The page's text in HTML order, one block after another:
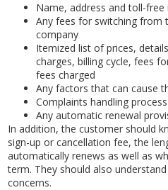
Name, address and toll-free
Any fees for switching from
company
Itemized list of prices,
charges, billing cycle, fees
fees charged
Any factors that can cause
Complaints handling process
Any automatic renewal
In addition, the customer should
sign-up or cancellation fee, the
automatically renews as well as
term. They should also
concerns.